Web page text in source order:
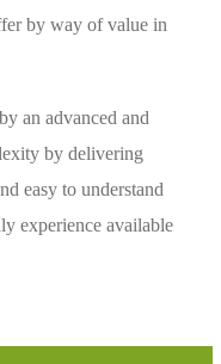
by way of value in
an advanced and
by delivering
easy to understand
experience available